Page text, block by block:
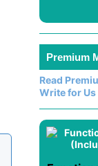
Premium
Read
Write for Us